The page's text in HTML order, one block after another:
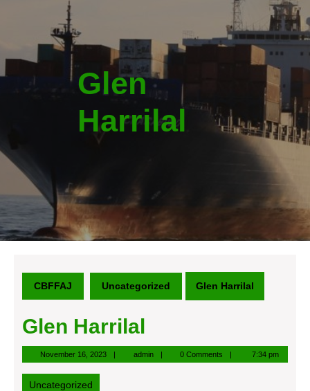
Glen
Harrilal
CBFFAJ Uncategorized Glen Harrilal
Glen Harrilal
November 16, 2023November
16,
adminadmin 0 Comments 7:34 pm
Uncategorized